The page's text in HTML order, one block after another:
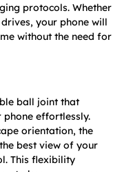
protocols. Whether
your phone will
without the need for
ball joint that
effortlessly.
orientation, the
best view of your
This flexibility